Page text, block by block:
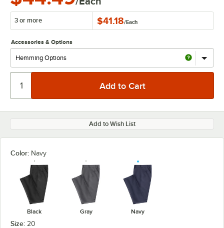
3 or more $41.18/Each
Accessories & Options
Add to Wish List
Color: Navy
Black Gray Navy
Size: 20